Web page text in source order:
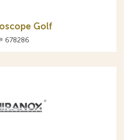
Golf
678286